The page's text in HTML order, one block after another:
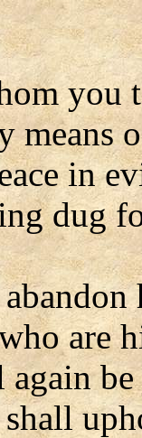
you
means
in
dug
are
shall